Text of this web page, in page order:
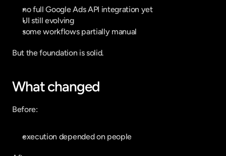
no full Google Ads API integration yet
UI still evolving
some workflows partially manual
But the foundation is solid.
What changed
Before:
execution depended on people